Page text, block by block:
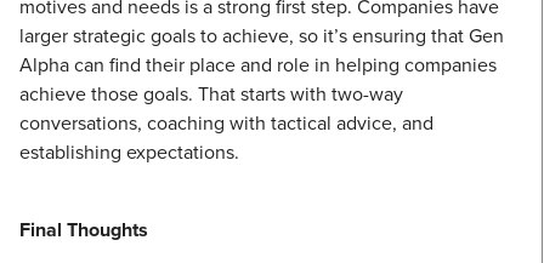
motives and needs is a strong first step. Companies have
larger strategic goals to achieve, so it’s ensuring that Gen
Alpha can find their place and role in helping companies
achieve those goals. That starts with two-way
conversations, coaching with tactical advice, and
establishing expectations.
Final Thoughts